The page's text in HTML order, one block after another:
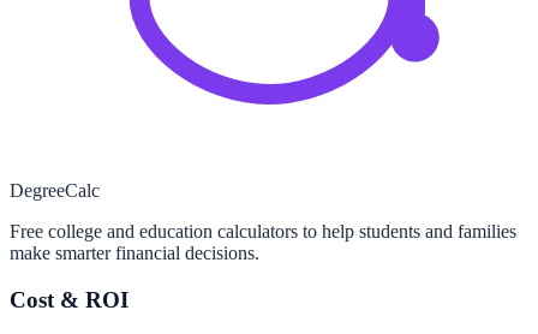
DegreeCalc
Free college and education calculators to help students and families
make smarter financial decisions.
Cost & ROI